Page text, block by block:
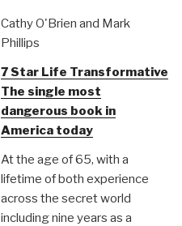
Cathy O'Brien and Mark
Phillips
7 Star Life Transformative
The single most
dangerous book in
America today
At the age of 65, with a
lifetime of both experience
across the secret world
including nine years as a